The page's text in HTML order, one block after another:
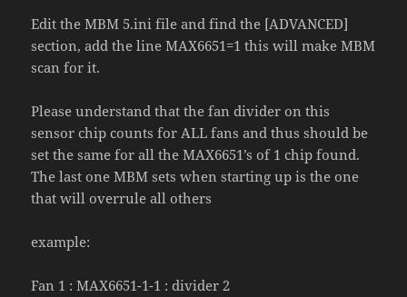
Edit the MBM 5.ini file and find the [ADVANCED]
section, add the line MAX6651=1 this will make MBM
scan for it.
Please understand that the fan divider on this
sensor chip counts for ALL fans and thus should be
set the same for all the MAX6651’s of 1 chip found.
The last one MBM sets when starting up is the one
that will overrule all others
example:
Fan 1 : MAX6651-1-1 : divider 2